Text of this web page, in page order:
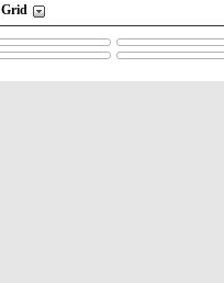
Grid